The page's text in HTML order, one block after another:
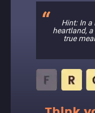
Hint: In a
heartland,
true